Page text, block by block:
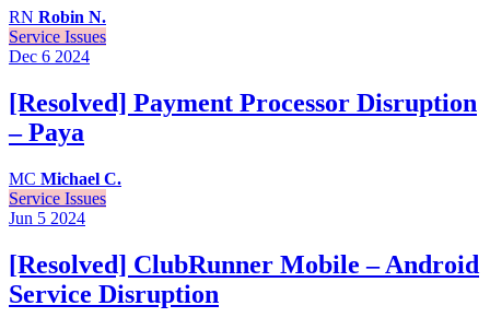
RN Robin N.
Service Issues
Dec 6 2024
[Resolved] Payment Processor Disruption
– Paya
MC Michael C.
Service Issues
Jun 5 2024
[Resolved] ClubRunner Mobile – Android
Service Disruption